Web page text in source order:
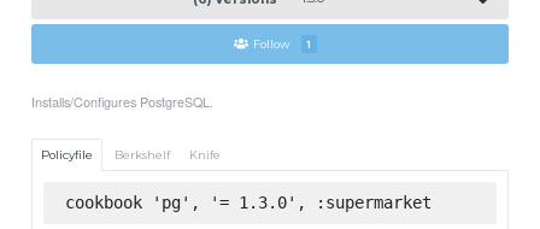
Follow 1
Installs/Configures PostgreSQL.
Policyfile Berkshelf Knife
cookbook 'pg', '= 1.3.0', :supermarket